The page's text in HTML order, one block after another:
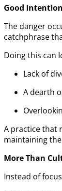
Good
The danger
catchphrase
Doing this can
Lack of
A dearth
A practice that
maintaining
More Than
Instead of